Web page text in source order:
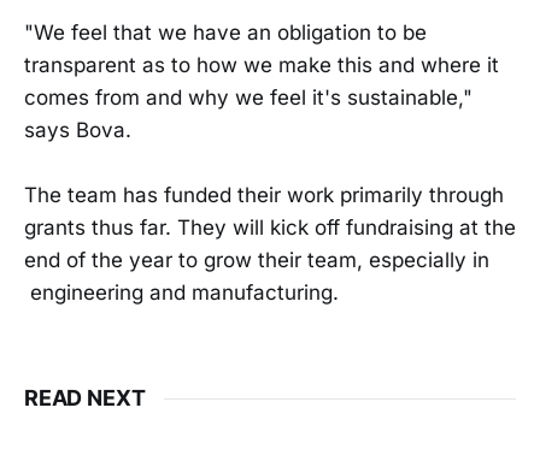
"We feel that we have an obligation to be
transparent as to how we make this and where it
comes from and why we feel it's sustainable,"
says Bova.
The team has funded their work primarily through
grants thus far. They will kick off fundraising at the
end of the year to grow their team, especially in
engineering and manufacturing.
READ NEXT